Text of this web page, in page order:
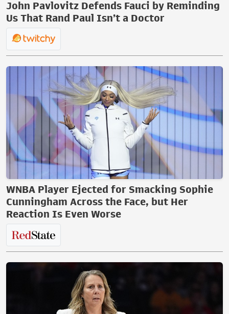
John Pavlovitz Defends Fauci by Reminding
Us That Rand Paul Isn’t a Doctor
WNBA Player Ejected for Smacking Sophie
Cunningham Across the Face, but Her
Reaction Is Even Worse